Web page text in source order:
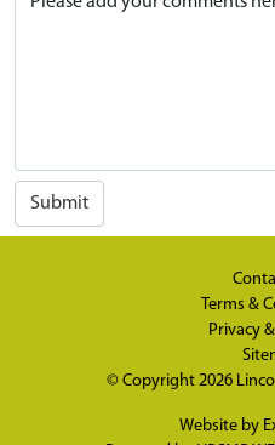
Submit
Terms &
Privacy
© Copyright 2026
Website by